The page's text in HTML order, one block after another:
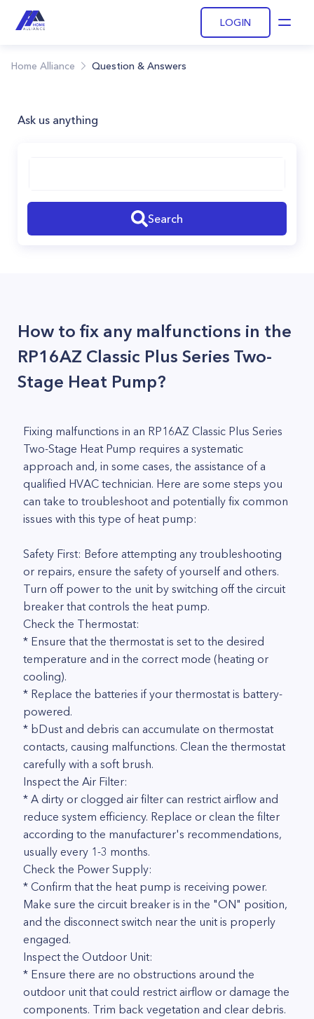
LOGIN
Home Alliance Question & Answers
Ask us anything
Search
How to fix any malfunctions in the
RP16AZ Classic Plus Series Two-
Stage Heat Pump?
Fixing malfunctions in an RP16AZ Classic Plus Series
Two-Stage Heat Pump requires a systematic
approach and, in some cases, the assistance of a
qualified HVAC technician. Here are some steps you
can take to troubleshoot and potentially fix common
issues with this type of heat pump:
Safety First: Before attempting any troubleshooting
or repairs, ensure the safety of yourself and others.
Turn off power to the unit by switching off the circuit
breaker that controls the heat pump.
Check the Thermostat:
* Ensure that the thermostat is set to the desired
temperature and in the correct mode (heating or
cooling).
* Replace the batteries if your thermostat is battery-
powered.
* bDust and debris can accumulate on thermostat
contacts, causing malfunctions. Clean the thermostat
carefully with a soft brush.
Inspect the Air Filter:
* A dirty or clogged air filter can restrict airflow and
reduce system efficiency. Replace or clean the filter
according to the manufacturer's recommendations,
usually every 1-3 months.
Check the Power Supply:
* Confirm that the heat pump is receiving power.
Make sure the circuit breaker is in the "ON" position,
and the disconnect switch near the unit is properly
engaged.
Inspect the Outdoor Unit:
* Ensure there are no obstructions around the
outdoor unit that could restrict airflow or damage the
components. Trim back vegetation and clear debris.